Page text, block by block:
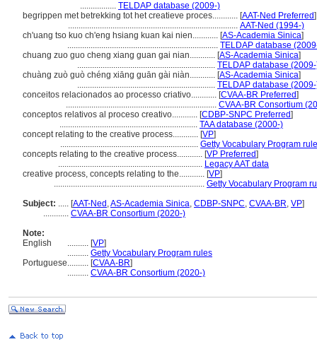
................. TELDAP database (2009-)
begrippen met betrekking tot het creatieve proces............ [AAT-Ned Preferred]
................................................................................ AAT-Ned (1994-)
ch'uang tso kuo ch'eng hsiang kuan kai nien............ [AS-Academia Sinica]
....................................................................... TELDAP database
chuang zuo guo cheng xiang guan gai nian............ [AS-Academia Sinica]
................................................................. TELDAP database
chuàng zuò guò chéng xiāng guān gài niàn............ [AS-Academia Sinica]
................................................................. TELDAP database
conceitos relacionados ao processo criativo............ [CVAA-BR Preferred]
....................................................................... CVAA-BR Consortium
conceptos relativos al proceso creativo............ [CDBP-SNPC Preferred]
................................................................. TAA database (2000-)
concept relating to the creative process............ [VP]
................................................................. Getty Vocabulary Program
concepts relating to the creative process............ [VP Preferred]
.................................................................... Legacy AAT data
creative process, concepts relating to the............ [VP]
....................................................................... Getty Vocabulary Program
Subject: ..... [AAT-Ned ,AS-Academia Sinica, CDBP-SNPC, CVAA-BR, VP]
............ CVAA-BR Consortium (2020-)
Note:
English
.......... [VP]
.......... Getty Vocabulary Program rules
Portuguese.......... [CVAA-BR]
.......... CVAA-BR Consortium (2020-)